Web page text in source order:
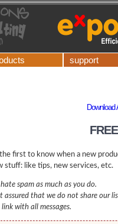
support
Download
the first to know when a new
stuff: like tips, new services, etc.
hate spam as much as you do.
assured that we do not share our
with all messages.